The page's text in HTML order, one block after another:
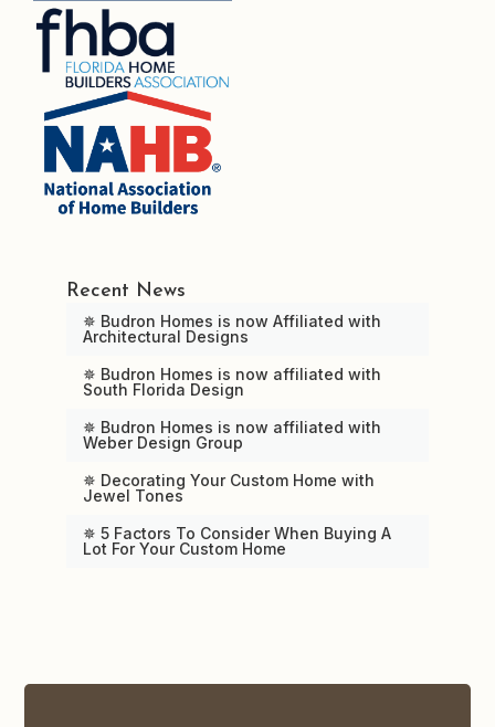
Recent News
✵ Budron Homes is now Affiliated with
Architectural Designs
✵ Budron Homes is now affiliated with
South Florida Design
✵ Budron Homes is now affiliated with
Weber Design Group
✵ Decorating Your Custom Home with
Jewel Tones
✵ 5 Factors To Consider When Buying A
Lot For Your Custom Home